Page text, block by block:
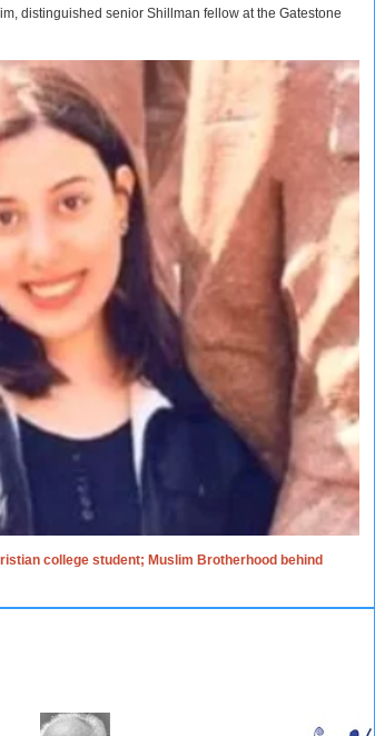
distinguished senior Shillman fellow at the Gatestone
college student; Muslim Brotherhood behind